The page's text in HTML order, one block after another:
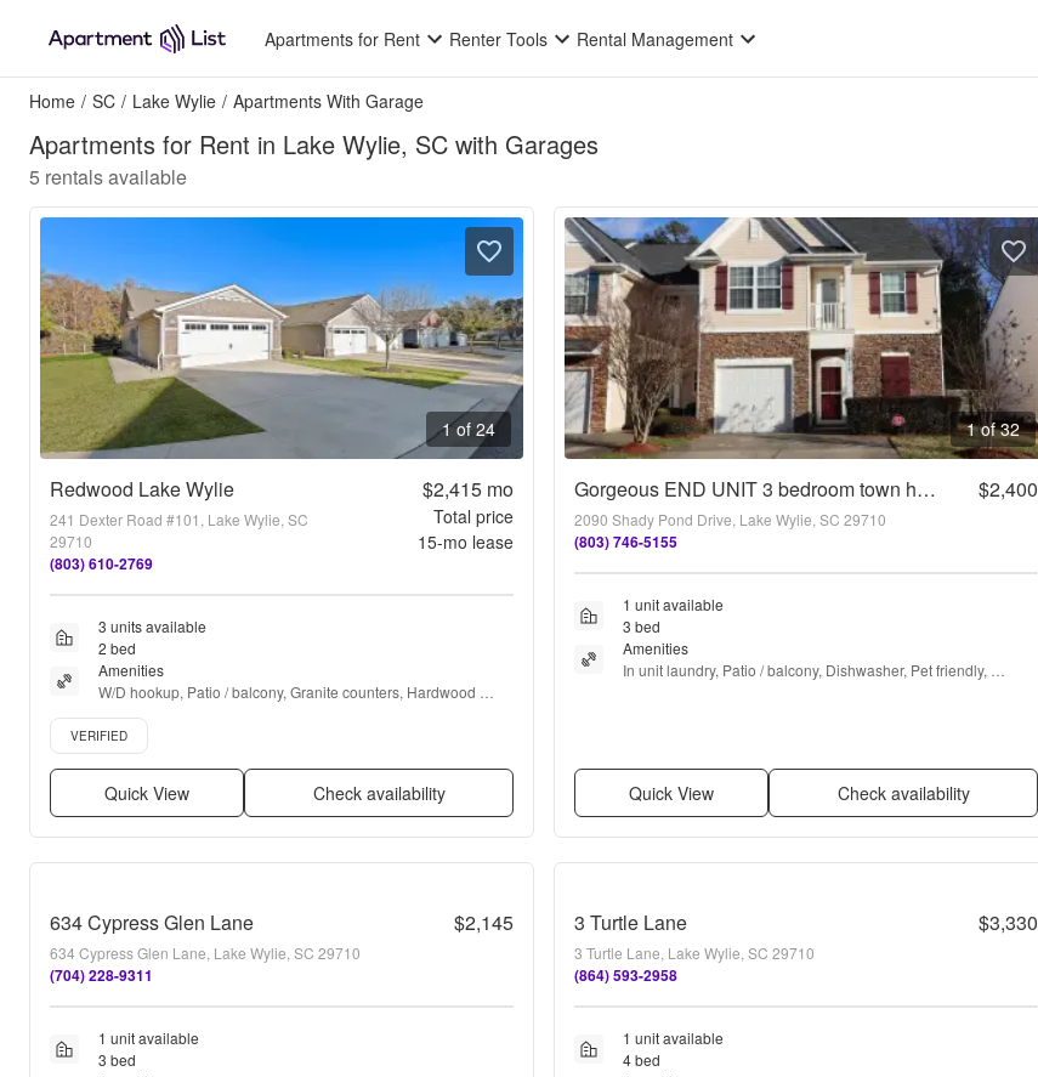
Apartments for Rent Renter Tools Rental Management
Home / SC / Lake Wylie / Apartments With Garage
Apartments for Rent in Lake Wylie, SC with Garages
5 rentals available
1 of 24
Redwood Lake Wylie
241 Dexter Road #101, Lake Wylie, SC
29710
(803) 610-2769
$2,415mo
Total price
15-mo lease
3 units available
2 bed
Amenities
W/D hookup, Patio / balcony, Granite counters, Hardwood
floors, Dishwasher, Pet friendly + more
Verified listing
VERIFIED
Quick View Check availability
1 of 32
Gorgeous END UNIT 3 bedroom town home in desirable Harpers Mill with Garage and Primary on main with walk-in shower!! $2,400
2090 Shady Pond Drive, Lake Wylie, SC 29710
(803) 746-5155
1 unit available
3 bed
Amenities
In unit laundry, Patio / balcony, Dishwasher, Pet friendly,
Quick View Check availability
634 Cypress Glen Lane $2,145
634 Cypress Glen Lane, Lake Wylie, SC 29710
(704) 228-9311
1 unit available
3 bed
3 Turtle Lane $3,330
3 Turtle Lane, Lake Wylie, SC 29710
(864) 593-2958
1 unit available
4 bed